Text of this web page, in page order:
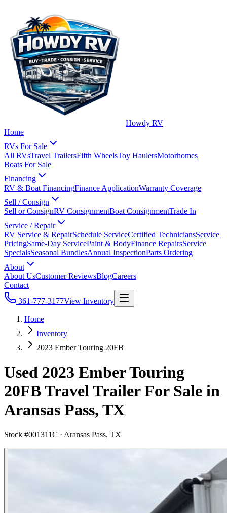
Howdy RV
Home
RVs For Sale
All RVsTravel TrailersFifth WheelsToy HaulersMotorhomes
Boats For Sale
Financing
RV & Boat FinancingFinance ApplicationWarranty Coverage
Sell / Consign
Sell or ConsignRV ConsignmentBoat ConsignmentTrade In
Service / Repair
RV Service & RepairSchedule ServiceCertified TechniciansService
PricingSame-Day ServicePaint & BodyFinance RepairsService
SpecialsSeasonal BundlesAnnual InspectionParts Ordering
About
About UsCustomer ReviewsBlogCareers
Contact
361-777-3177View Inventory
Home
Inventory
2023 Ember Touring 20FB
Used 2023 Ember Touring
20FB Travel Trailer For Sale in
Aransas Pass, TX
Stock #001311C · Aransas Pass, TX